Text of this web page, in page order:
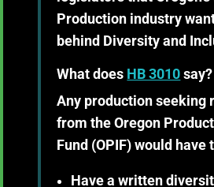
Production industry
behind Diversity and
What does HB 3010 say?
Any production seeking
from the Oregon
Fund (OPIF) would have
Have a written